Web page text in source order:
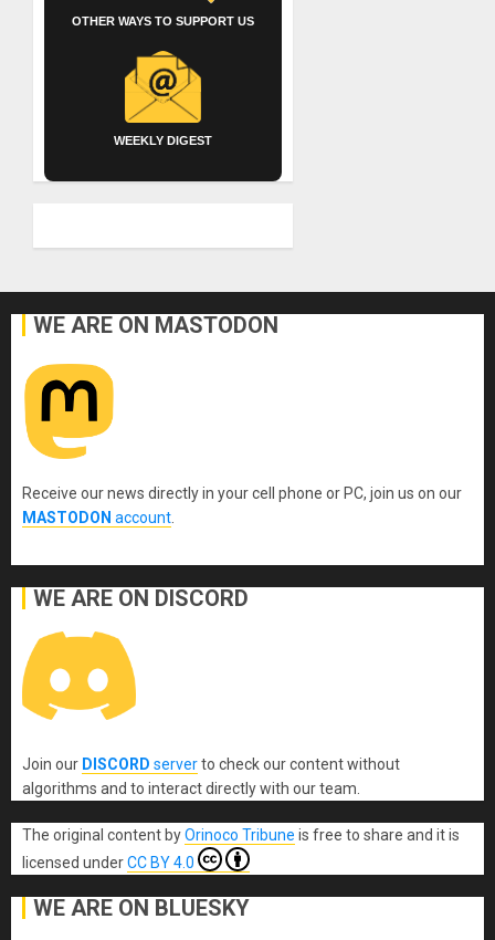
OTHER WAYS TO SUPPORT US
WEEKLY DIGEST
WE ARE ON MASTODON
Receive our news directly in your cell phone or PC, join us on our
MASTODON account
WE ARE ON DISCORD
Join our DISCORD serverto check our content without
algorithms and to interact directly with our team.
The original contentbyOrinoco Tribune is free to share and it is
licensed underCC BY 4.0
WE ARE ON BLUESKY